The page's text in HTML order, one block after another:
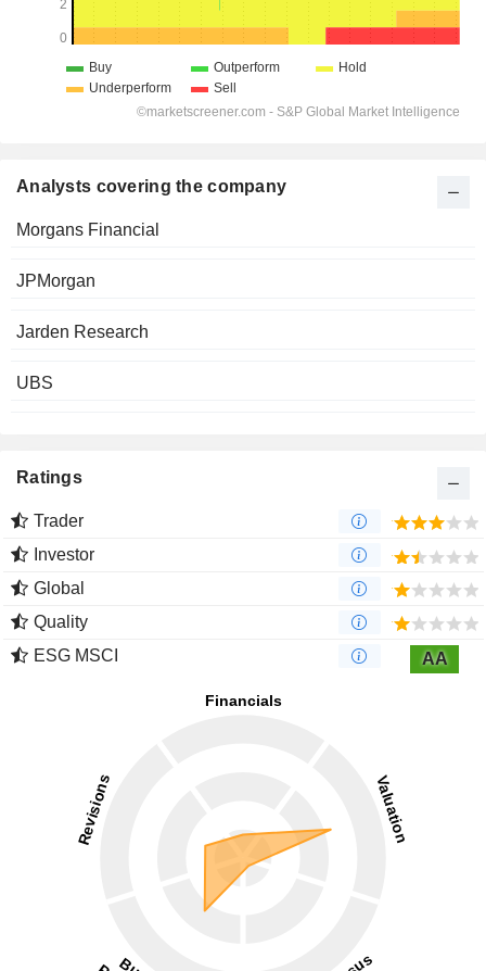
Analysts covering the company
Morgans Financial
JPMorgan
Jarden Research
UBS
Ratings
Trader
Investor
Global
Quality
ESG MSCI
AA